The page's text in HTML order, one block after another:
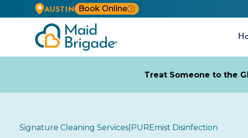
AUSTIN Book Online
Treat Someone to the
Signature Cleaning Services PUREmist Disinfection